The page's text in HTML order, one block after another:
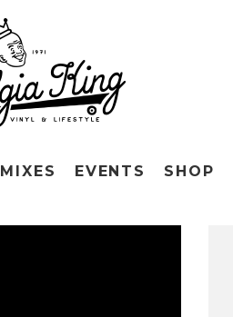
MIXES EVENTS SHOP